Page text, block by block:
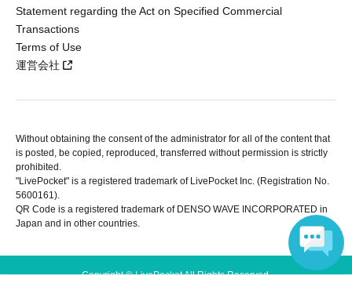
Statement regarding the Act on Specified Commercial
Transactions
Terms of Use
運営会社
Without obtaining the consent of the administrator for all of the content that
is posted, be copied, reproduced, transferred without permission is strictly
prohibited.
"LivePocket" is a registered trademark of LivePocket Inc. (Registration No.
5600161).
QR Code is a registered trademark of DENSO WAVE INCORPORATED in
Japan and in other countries.
Copyright © LivePocket All Rights Reserved.